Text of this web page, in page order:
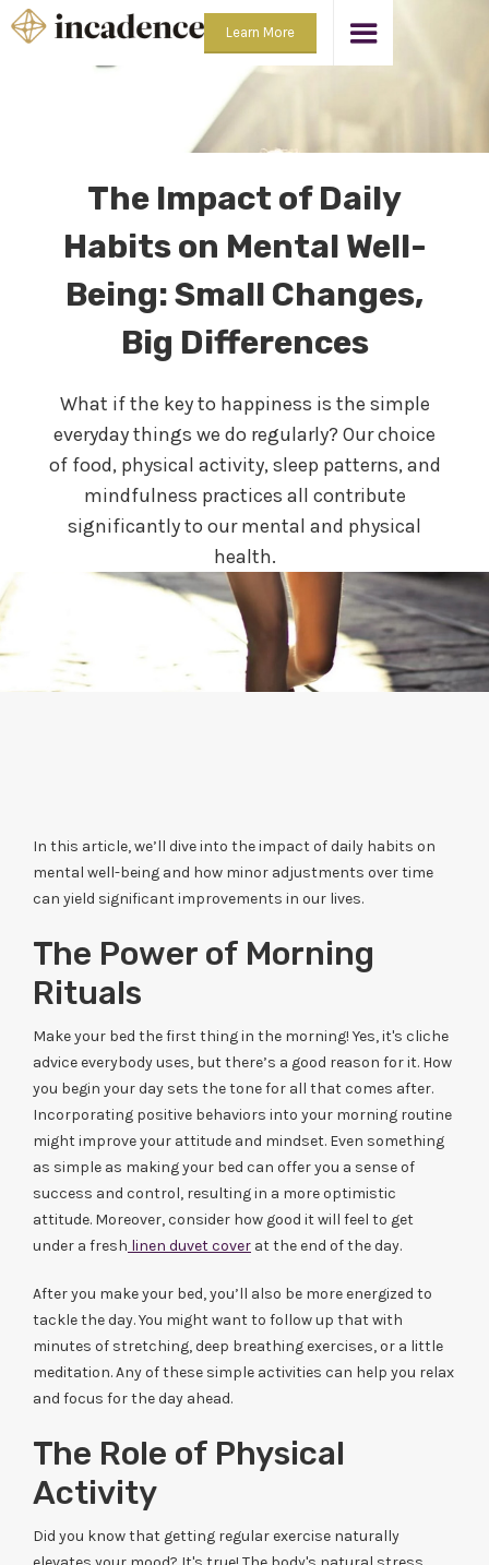
Learn More
The Impact of Daily
Habits on Mental Well-
Being: Small Changes,
Big Differences
What if the key to happiness is the simple
everyday things we do regularly? Our choice
of food, physical activity, sleep patterns, and
mindfulness practices all contribute
significantly to our mental and physical
health.
In this article, we’ll dive into the impact of daily habits on
mental well-being and how minor adjustments over time
can yield significant improvements in our lives.
The Power of Morning
Rituals
Make your bed the first thing in the morning! Yes, it's cliche
advice everybody uses, but there’s a good reason for it. How
you begin your day sets the tone for all that comes after.
Incorporating positive behaviors into your morning routine
might improve your attitude and mindset. Even something
as simple as making your bed can offer you a sense of
success and control, resulting in a more optimistic
attitude. Moreover, consider how good it will feel to get
under a fresh linen duvet cover at the end of the day.
After you make your bed, you’ll also be more energized to
tackle the day. You might want to follow up that with
minutes of stretching, deep breathing exercises, or a little
meditation. Any of these simple activities can help you relax
and focus for the day ahead.
The Role of Physical
Activity
Did you know that getting regular exercise naturally